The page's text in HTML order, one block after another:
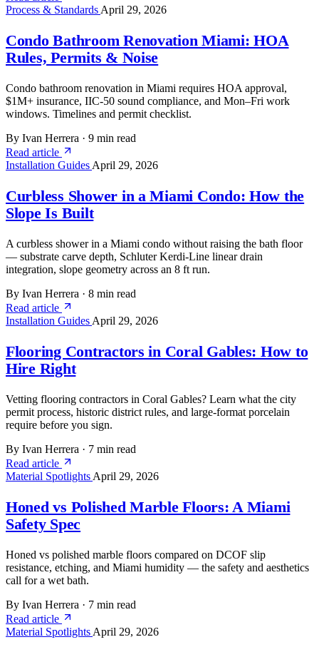
Process & Standards April 29, 2026
Condo Bathroom Renovation Miami: HOA
Rules, Permits & Noise
Condo bathroom renovation in Miami requires HOA approval,
$1M+ insurance, IIC-50 sound compliance, and Mon–Fri work
windows. Timelines and permit checklist.
By Ivan Herrera · 9 min read
Read article
Installation Guides April 29, 2026
Curbless Shower in a Miami Condo: How the
Slope Is Built
A curbless shower in a Miami condo without raising the bath floor
— substrate carve depth, Schluter Kerdi-Line linear drain
integration, slope geometry across an 8 ft run.
By Ivan Herrera · 8 min read
Read article
Installation Guides April 29, 2026
Flooring Contractors in Coral Gables: How to
Hire Right
Vetting flooring contractors in Coral Gables? Learn what the city
permit process, historic district rules, and large-format porcelain
require before you sign.
By Ivan Herrera · 7 min read
Read article
Material Spotlights April 29, 2026
Honed vs Polished Marble Floors: A Miami
Safety Spec
Honed vs polished marble floors compared on DCOF slip
resistance, etching, and Miami humidity — the safety and aesthetics
call for a wet bath.
By Ivan Herrera · 7 min read
Read article
Material Spotlights April 29, 2026